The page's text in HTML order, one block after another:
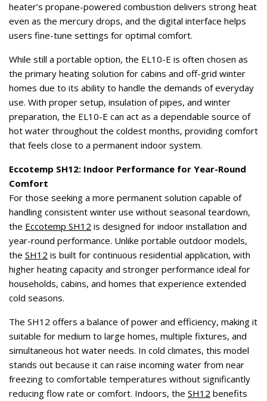
heater’s propane-powered combustion delivers strong heat
even as the mercury drops, and the digital interface helps
users fine-tune settings for optimal comfort.
While still a portable option, the EL10-E is often chosen as
the primary heating solution for cabins and off-grid winter
homes due to its ability to handle the demands of everyday
use. With proper setup, insulation of pipes, and winter
preparation, the EL10-E can act as a dependable source of
hot water throughout the coldest months, providing comfort
that feels close to a permanent indoor system.
Eccotemp SH12: Indoor Performance for Year-Round
Comfort
For those seeking a more permanent solution capable of
handling consistent winter use without seasonal teardown,
the Eccotemp SH12 is designed for indoor installation and
year-round performance. Unlike portable outdoor models,
the SH12 is built for continuous residential application, with
higher heating capacity and stronger performance ideal for
households, cabins, and homes that experience extended
cold seasons.
The SH12 offers a balance of power and efficiency, making it
suitable for medium to large homes, multiple fixtures, and
simultaneous hot water needs. In cold climates, this model
stands out because it can raise incoming water from near
freezing to comfortable temperatures without significantly
reducing flow rate or comfort. Indoors, the SH12 benefits